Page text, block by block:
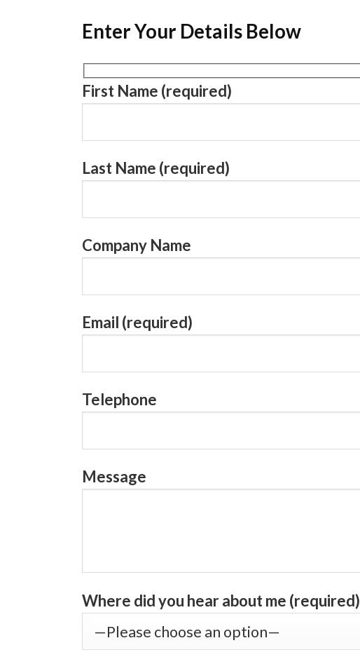
Enter Your Details Below
First Name (required)
Last Name (required)
Company Name
Email (required)
Telephone
Message
Where did you hear about me (required)